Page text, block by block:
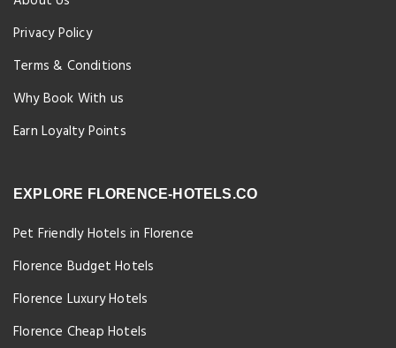
Privacy Policy
Terms & Conditions
Why Book With us
Earn Loyalty Points
EXPLORE FLORENCE-HOTELS.CO
Pet Friendly Hotels in Florence
Florence Budget Hotels
Florence Luxury Hotels
Florence Cheap Hotels